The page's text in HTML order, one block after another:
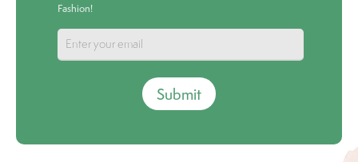
Fashion!
Submit